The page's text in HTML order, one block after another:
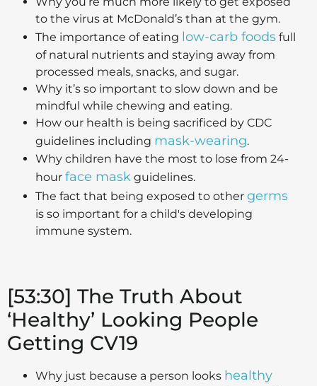
to the virus at McDonald’s than at the gym.
The importance of eating low-carb foods full
of natural nutrients and staying away from
processed meals, snacks, and sugar.
Why it’s so important to slow down and be
mindful while chewing and eating.
How our health is being sacrificed by CDC
guidelines including mask-wearing.
Why children have the most to lose from 24-
hour face mask guidelines.
The fact that being exposed to other germs
is so important for a child's developing
immune system.
[53:30] The Truth About
‘Healthy’ Looking People
Getting CV19
Why just because a person looks healthy